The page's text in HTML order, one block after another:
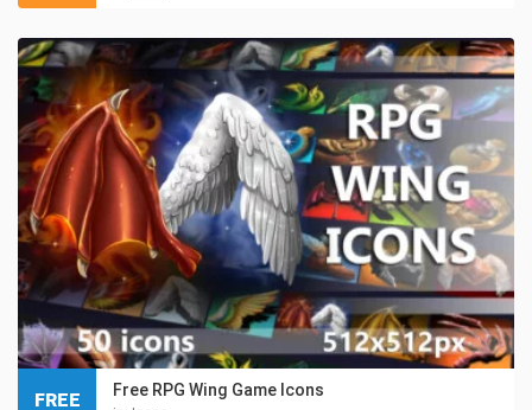
Free RPG Wing Game Icons
FREE